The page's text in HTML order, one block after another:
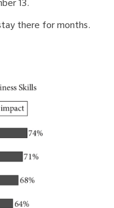
13.
there for months.